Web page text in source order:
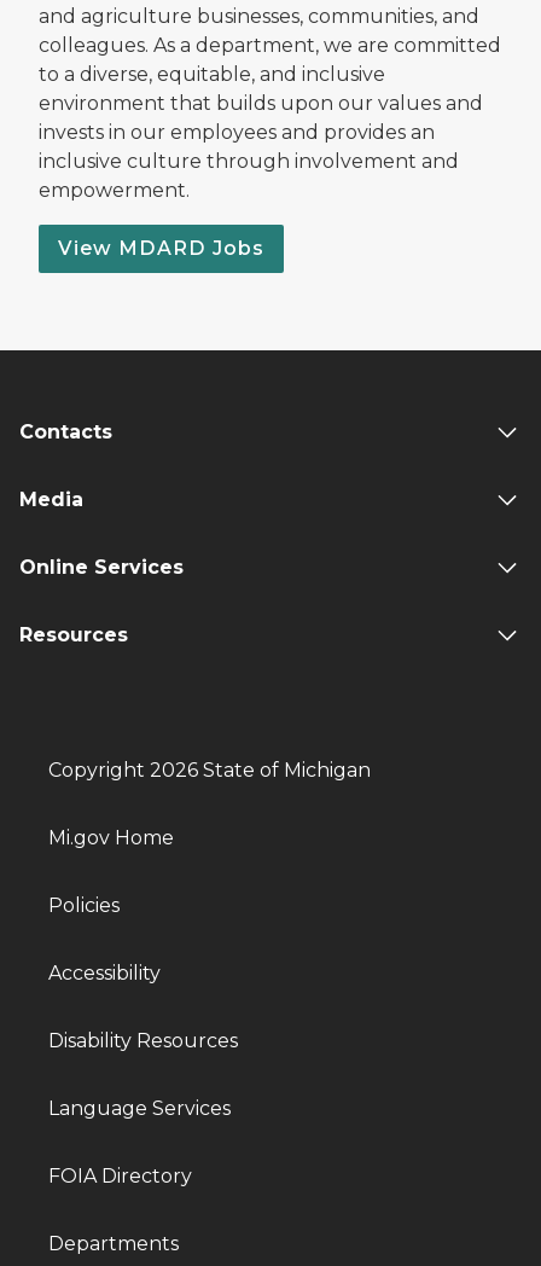
and agriculture businesses, communities, and
colleagues. As a department, we are committed
to a diverse, equitable, and inclusive
environment that builds upon our values and
invests in our employees and provides an
inclusive culture through involvement and
empowerment.
View MDARD Jobs
Contacts
Media
Online Services
Resources
Copyright 2026 State of Michigan
Mi.gov Home
Policies
Accessibility
Disability Resources
Language Services
FOIA Directory
Departments